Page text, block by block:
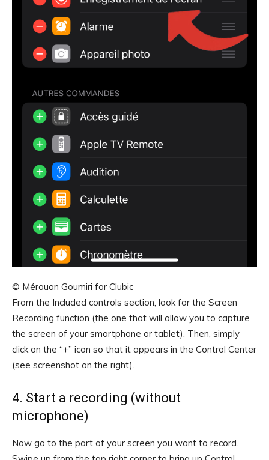
© Mérouan Goumiri for Clubic
From the Included controls section, look for the Screen
Recording function (the one that will allow you to capture
the screen of your smartphone or tablet). Then, simply
click on the “+” icon so that it appears in the Control Center
(see screenshot on the right).
4. Start a recording (without
microphone)
Now go to the part of your screen you want to record.